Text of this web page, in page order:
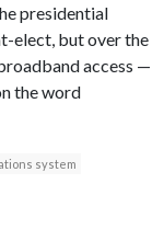
presidential
elect, but over the
access —
the word
system